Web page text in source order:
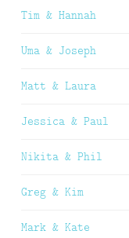
Tim & Hannah
Uma & Joseph
Matt & Laura
Jessica & Paul
Nikita & Phil
Greg & Kim
Mark & Kate